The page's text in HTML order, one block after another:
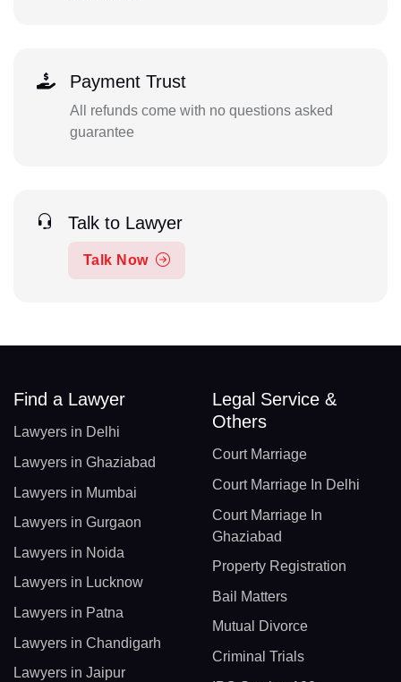
Payment Trust
All refunds come with no questions asked
guarantee
Talk to Lawyer
Talk Now
Find a Lawyer
Lawyers in Delhi
Lawyers in Ghaziabad
Lawyers in Mumbai
Lawyers in Gurgaon
Lawyers in Noida
Lawyers in Lucknow
Lawyers in Patna
Lawyers in Chandigarh
Lawyers in Jaipur
Legal Service &
Others
Court Marriage
Court Marriage In Delhi
Court Marriage In
Ghaziabad
Property Registration
Bail Matters
Mutual Divorce
Criminal Trials